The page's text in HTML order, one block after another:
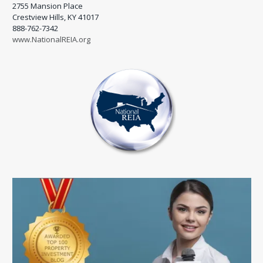
2755 Mansion Place
Crestview Hills, KY 41017
888-762-7342
www.NationalREIA.org